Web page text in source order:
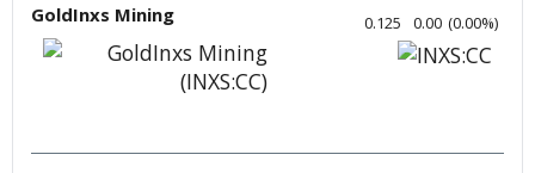
GoldInxs Mining 0.125 0.00 (0.00%)